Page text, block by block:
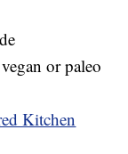
or paleo
Kitchen